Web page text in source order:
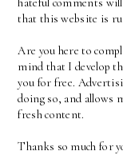
hateful comments
that this website is
Are you here to
mind that I develop
you for free.
doing so, and allows
fresh content.
Thanks so much for